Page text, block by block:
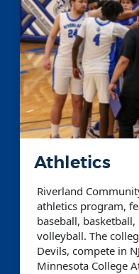
Athletics
Riverland
athletics program,
baseball,
volleyball. The
Devils, compete in
Minnesota College